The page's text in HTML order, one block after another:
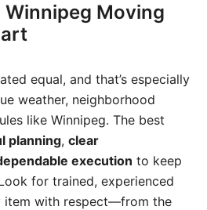
Winnipeg Moving
equal, and that’s especially
weather, neighborhood
like Winnipeg. The best
planning, clear
execution to keep
for trained, experienced
item with respect—from the